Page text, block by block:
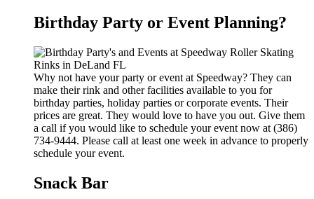
Birthday Party or Event Planning?
Why not have your party or event at Speedway? They can
make their rink and other facilities available to you for
birthday parties, holiday parties or corporate events. Their
prices are great. They would love to have you out. Give them
a call if you would like to schedule your event now at (386)
734-9444. Please call at least one week in advance to properly
schedule your event.
Snack Bar